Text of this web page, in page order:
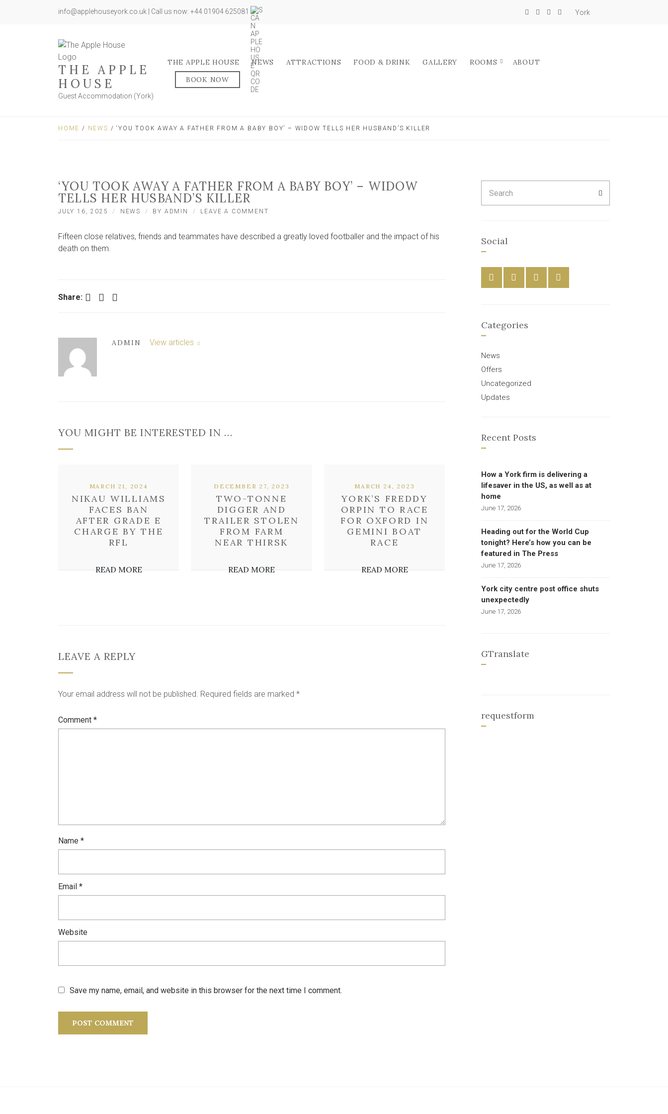
info@applehouseyork.co.uk | Call us now: +44 01904 625081 York
THE APPLE
HOUSE
Guest Accommodation (York)
THE APPLE HOUSE NEWS ATTRACTIONS FOOD & DRINK GALLERY ROOMS
ABOUT
BOOK NOW
HOME / NEWS / ‘YOU TOOK AWAY A FATHER FROM A BABY BOY’ – WIDOW TELLS HER HUSBAND’S KILLER
‘YOU TOOK AWAY A FATHER FROM A BABY BOY’ – WIDOW
TELLS HER HUSBAND’S KILLER
JULY 16, 2025 NEWS BY ADMIN LEAVE A COMMENT
AWAY
Fifteen close relatives, friends and teammates have described a greatly loved footballer and the impact of his
death on them.
Share: Facebook Twitter LinkedIn
ADMIN View articles
YOU MIGHT BE INTERESTED IN …
NIKAU WILLIAMS
FACES BAN
AFTER GRADE E
CHARGE BY THE
RFL
MARCH 21, 2024
READ MORE
TWO-TONNE
DIGGER AND
TRAILER STOLEN
FROM FARM
NEAR THIRSK
DECEMBER 27, 2023
READ MORE
YORK’S FREDDY
ORPIN TO RACE
FOR OXFORD IN
GEMINI BOAT
RACE
MARCH 24, 2023
READ MORE
LEAVE A REPLY
Your email address will not be published. Required fields are marked *
Comment *
Name *
Email *
Website
Save my name, email, and website in this browser for the next time I comment.
for:
Social
Categories
News
Offers
Uncategorized
Updates
Recent Posts
How a York firm is delivering a
lifesaver in the US, as well as at
home
June 17, 2026
Heading out for the World Cup
tonight? Here’s how you can be
featured in The Press
June 17, 2026
York city centre post office shuts
unexpectedly
June 17, 2026
GTranslate
requestform